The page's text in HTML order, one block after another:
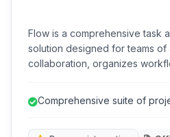
Flow is a comprehensive task
solution designed for teams of
collaboration, organizes
views, Flow helps teams stay
Comprehensive suite of